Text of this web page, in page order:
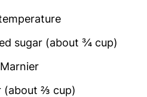
sugar (about ¾ cup)
(about ⅔ cup)